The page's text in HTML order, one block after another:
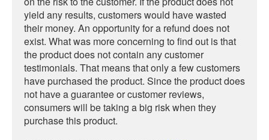
yield any results, customers would have wasted
their money. An opportunity for a refund does not
exist. What was more concerning to find out is that
the product does not contain any customer
testimonials. That means that only a few customers
have purchased the product. Since the product does
not have a guarantee or customer reviews,
consumers will be taking a big risk when they
purchase this product.